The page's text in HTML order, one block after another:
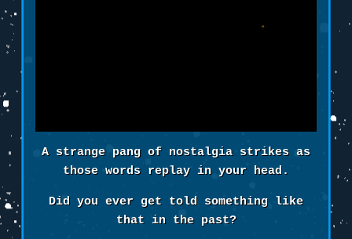
A strange pang of nostalgia strikes as
those words replay in your head.
Did you ever get told something like
that in the past?